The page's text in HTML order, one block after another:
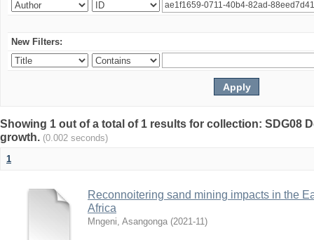
New Filters:
Showing 1 out of a total of 1 results for collection: SDG08
growth. (0.002 seconds)
1
Reconnoitering sand mining impacts in the
Africa
Mngeni, Asangonga (2021-11)